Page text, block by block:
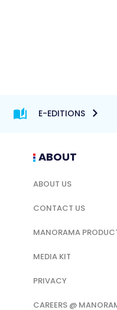
E-EDITIONS
ABOUT
ABOUT US
CONTACT US
MANORAMA
MEDIA KIT
PRIVACY
CAREERS @